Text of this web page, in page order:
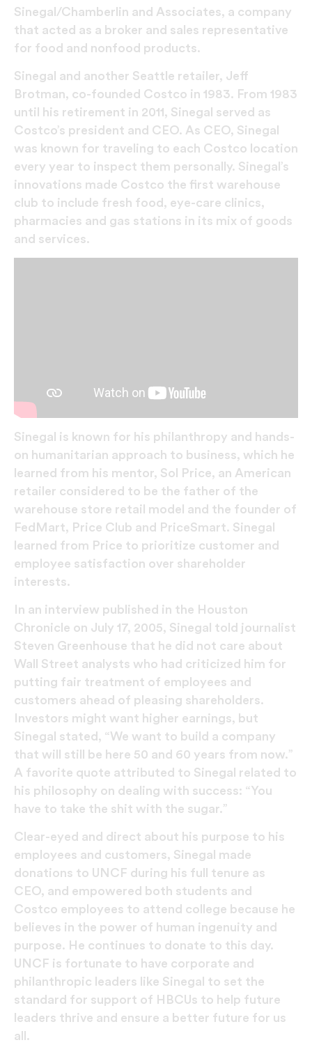
Sinegal/Chamberlin and Associates, a company
that acted as a broker and sales representative
for food and nonfood products.
Sinegal and another Seattle retailer, Jeff
Brotman, co-founded Costco in 1983. From 1983
until his retirement in 2011, Sinegal served as
Costco’s president and CEO. As CEO, Sinegal
was known for traveling to each Costco location
every year to inspect them personally. Sinegal’s
innovations made Costco the first warehouse
club to include fresh food, eye-care clinics,
pharmacies and gas stations in its mix of goods
and services.
Sinegal is known for his philanthropy and hands-
on humanitarian approach to business, which he
learned from his mentor, Sol Price, an American
retailer considered to be the father of the
warehouse store retail model and the founder of
FedMart, Price Club and PriceSmart. Sinegal
learned from Price to prioritize customer and
employee satisfaction over shareholder
interests.
In an interview published in the Houston
Chronicle on July 17, 2005, Sinegal told journalist
Steven Greenhouse that he did not care about
Wall Street analysts who had criticized him for
putting fair treatment of employees and
customers ahead of pleasing shareholders.
Investors might want higher earnings, but
Sinegal stated, “We want to build a company
that will still be here 50 and 60 years from now.”
A favorite quote attributed to Sinegal related to
his philosophy on dealing with success: “You
have to take the shit with the sugar.”
Clear-eyed and direct about his purpose to his
employees and customers, Sinegal made
donations to UNCF during his full tenure as
CEO, and empowered both students and
Costco employees to attend college because he
believes in the power of human ingenuity and
purpose. He continues to donate to this day.
UNCF is fortunate to have corporate and
philanthropic leaders like Sinegal to set the
standard for support of HBCUs to help future
leaders thrive and ensure a better future for us
all.